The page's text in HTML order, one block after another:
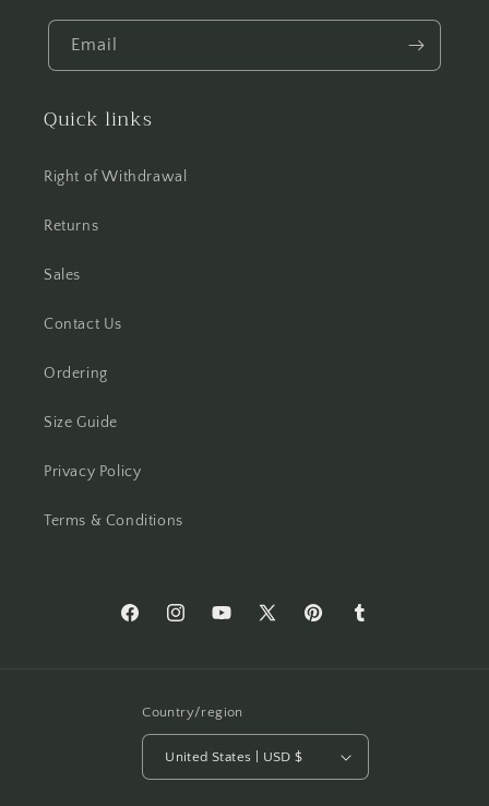
Email
Quick links
Right of Withdrawal
Returns
Sales
Contact Us
Ordering
Size Guide
Privacy Policy
Terms & Conditions
FacebookInstagramYouTube
X
PinterestTumblr
Country/region
United States | USD $